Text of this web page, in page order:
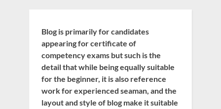
Blog is primarily for candidates
appearing for certificate of
competency exams but such is the
detail that while being equally suitable
for the beginner, it is also reference
work for experienced seaman, and the
layout and style of blog make it suitable